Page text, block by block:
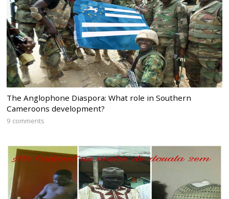
The Anglophone Diaspora: What role in Southern
Cameroons development?
9 comments